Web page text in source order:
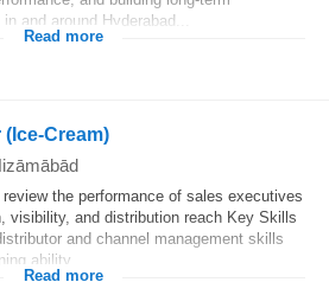
and around Hyderabad...
Read more
Cream)
the performance of sales executives
visibility, and distribution reach Key Skills
and channel management skills
ability...
Read more